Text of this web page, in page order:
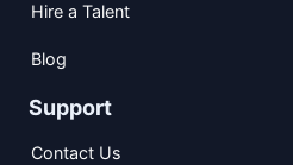
Hire a Talent
Blog
Support
Contact Us